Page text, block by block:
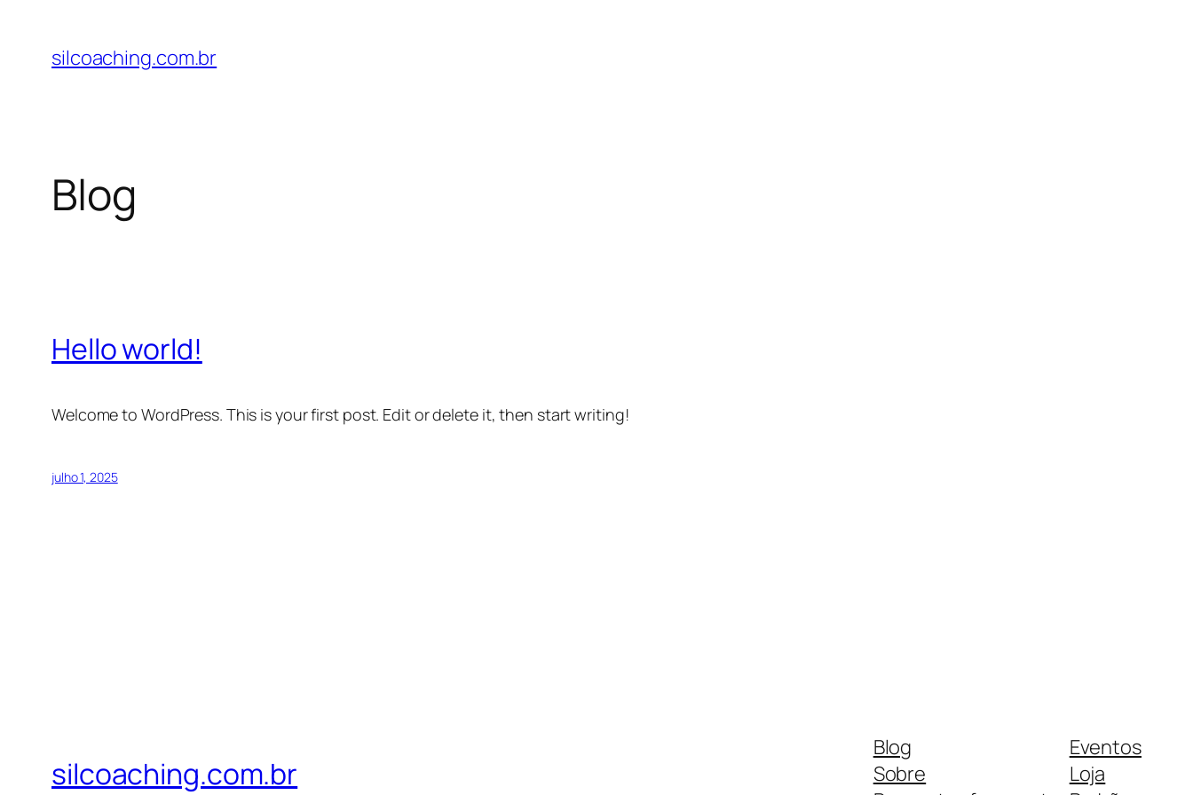
silcoaching.com.br
Blog
Hello world!
Welcome to WordPress. This is your first post. Edit or delete it, then start writing!
julho 1, 2025
silcoaching.com.br
Blog
Sobre
Eventos
Loja